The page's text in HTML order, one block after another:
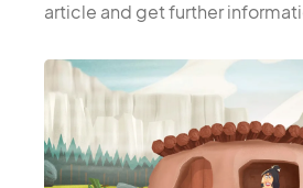
article and get further